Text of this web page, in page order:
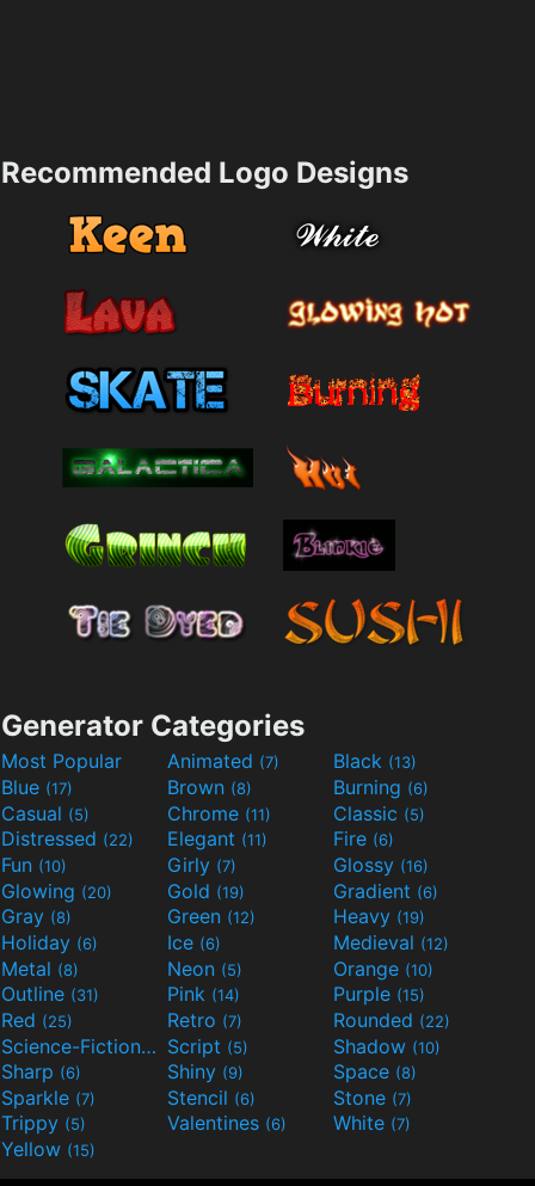
Recommended Logo Designs
Generator Categories
Most Popular Animated (7) Black (13)
Blue (17) Brown (8) Burning (6)
Casual (5) Chrome (11) Classic (5)
Distressed (22) Elegant (11) Fire (6)
Fun (10) Girly (7) Glossy (16)
Glowing (20) Gold (19) Gradient (6)
Gray (8) Green (12) Heavy (19)
Holiday (6) Ice (6) Medieval (12)
Metal (8) Neon (5) Orange (10)
Outline (31) Pink (14) Purple (15)
Red (25) Retro (7) Rounded (22)
Science-Fiction(9) Script (5) Shadow (10)
Sharp (6) Shiny (9) Space (8)
Sparkle (7) Stencil (6) Stone (7)
Trippy (5) Valentines (6) White (7)
Yellow (15)